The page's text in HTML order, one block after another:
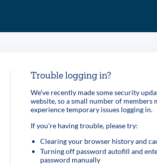
Trouble logging in?
We’ve recently made some security
website, so a small number of members
experience temporary issues logging in.
If you're having trouble, please try:
Clearing your browser history and
Turning off password autofill and
password manually